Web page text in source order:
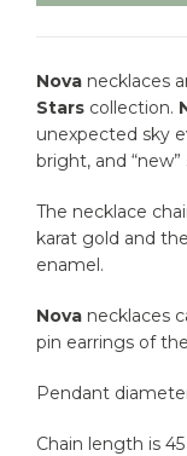
Nova necklaces
Stars collection.
unexpected sky
bright, and “new”
The necklace
karat gold and
enamel.
Nova necklaces
pin earrings of the
Pendant
Chain length is